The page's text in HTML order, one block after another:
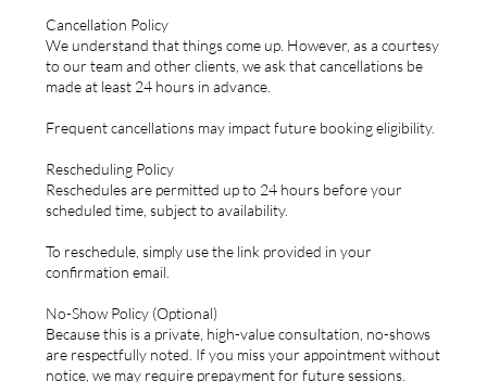
Cancellation Policy
We understand that things come up. However, as a courtesy
to our team and other clients, we ask that cancellations be
made at least 24 hours in advance.
Frequent cancellations may impact future booking eligibility.
Rescheduling Policy
Reschedules are permitted up to 24 hours before your
scheduled time, subject to availability.
To reschedule, simply use the link provided in your
confirmation email.
No-Show Policy (Optional)
Because this is a private, high-value consultation, no-shows
are respectfully noted. If you miss your appointment without
notice, we may require prepayment for future sessions.